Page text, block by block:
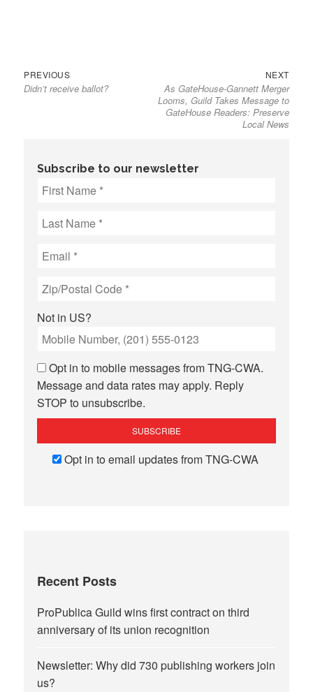
Post
navigation
PREVIOUSPrevious
post:
Didn’t receive ballot?
NEXTNext
post:
As GateHouse-Gannett Merger
Looms, Guild Takes Message to
GateHouse Readers: Preserve
Local News
Subscribe to our newsletter
Not in US?
Opt in to mobile messages from TNG-CWA.
Message and data rates may apply. Reply
STOP to unsubscribe.
Opt in to email updates from TNG-CWA
Recent Posts
ProPublica Guild wins first contract on third
anniversary of its union recognition
Newsletter: Why did 730 publishing workers join
us?